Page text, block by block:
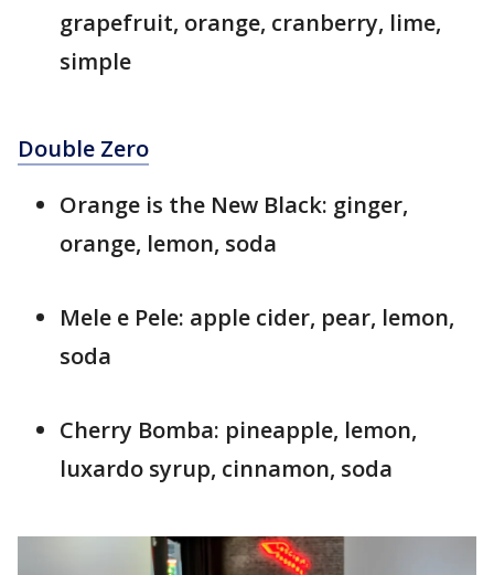
grapefruit, orange, cranberry, lime,
simple
Double Zero
Orange is the New Black: ginger,
orange, lemon, soda
Mele e Pele: apple cider, pear, lemon,
soda
Cherry Bomba: pineapple, lemon,
luxardo syrup, cinnamon, soda